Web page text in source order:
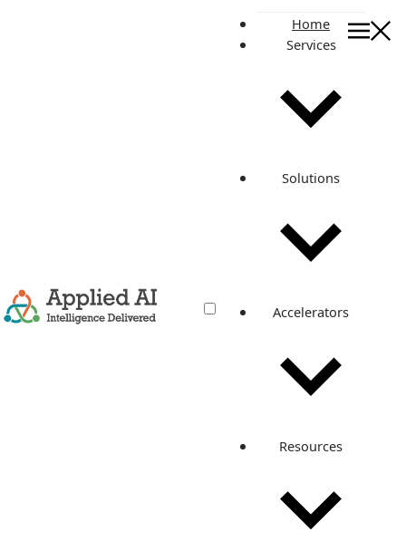
Home
Services
Solutions
Accelerators
Resources
Let’s have more insights into this mobile-first journey:
Why Razorpay and how do we integrate for a customer?
Integrated Razorpay within 2 Weeks
Experience